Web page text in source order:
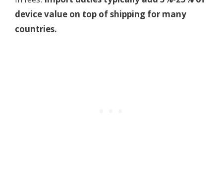
device value on top of shipping for many
countries.